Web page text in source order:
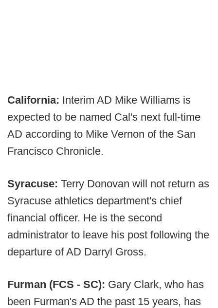
California: Interim AD Mike Williams is
expected to be named Cal's next full-time
AD according to Mike Vernon of the San
Francisco Chronicle.
Syracuse: Terry Donovan will not return as
Syracuse athletics department's chief
financial officer. He is the second
administrator to leave his post following the
departure of AD Darryl Gross.
Furman (FCS - SC): Gary Clark, who has
been Furman's AD the past 15 years, has